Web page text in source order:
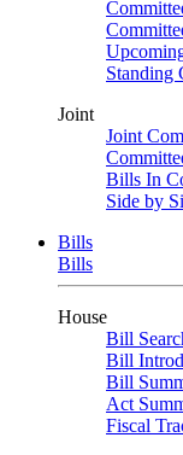
Standing
Joint
Joint
Bills In
Side by
Bills
Bills
House
Bill
Bill
Bill
Act
Fiscal